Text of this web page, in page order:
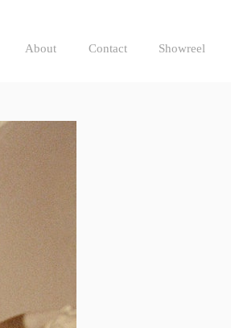
About Contact Showreel